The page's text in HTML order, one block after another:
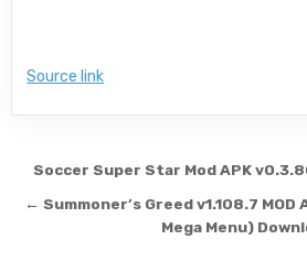
Source link
Post navigation
Soccer Super Star Mod APK
← Summoner’s Greed v1.108.7
Mega Menu)